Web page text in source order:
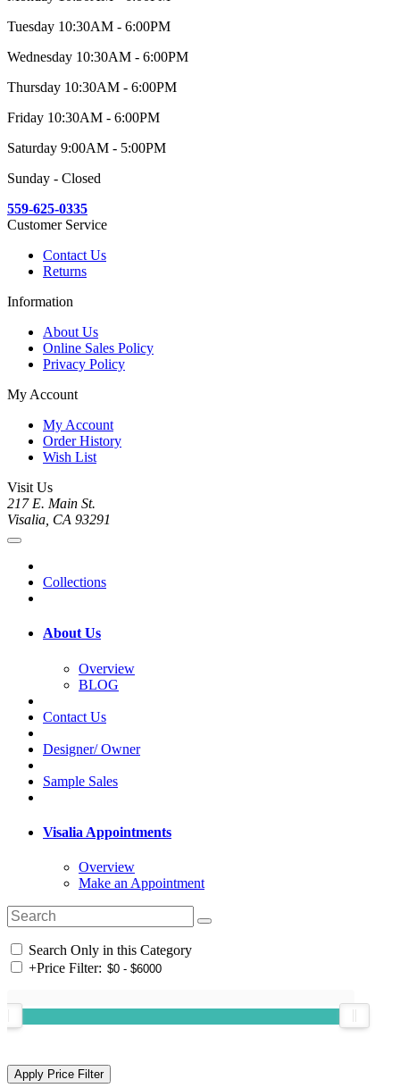
Tuesday 10:30AM - 6:00PM
Wednesday 10:30AM - 6:00PM
Thursday 10:30AM - 6:00PM
Friday 10:30AM - 6:00PM
Saturday 9:00AM - 5:00PM
Sunday - Closed
559-625-0335
Customer Service
Contact Us
Returns
Information
About Us
Online Sales Policy
Privacy Policy
My Account
My Account
Order History
Wish List
Visit Us
217 E. Main St.
Visalia, CA 93291
Collections
About Us
Overview
BLOG
Contact Us
Designer/ Owner
Sample Sales
Visalia Appointments
Overview
Make an Appointment
Search Only in this Category
+Price Filter: